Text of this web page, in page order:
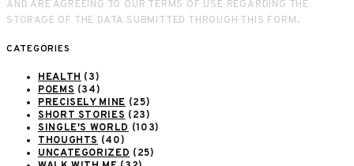
AND ARE AGREEING TO OUR TERMS OF USE REGARDING THE
STORAGE OF THE DATA SUBMITTED THROUGH THIS FORM.
CATEGORIES
HEALTH (3)
POEMS (34)
PRECISELY MINE (25)
SHORT STORIES (23)
SINGLE'S WORLD (103)
THOUGHTS (40)
UNCATEGORIZED (25)